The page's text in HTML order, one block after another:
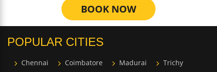
BOOK NOW
POPULAR CITIES
Chennai Coimbatore Madurai
Trichy